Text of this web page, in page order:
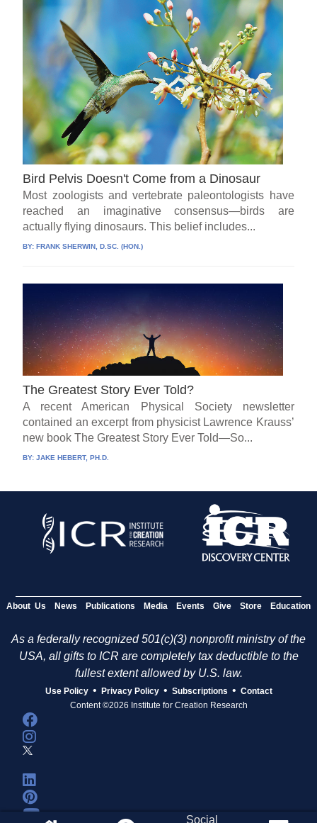
Bird Pelvis Doesn't Come from a Dinosaur
Most zoologists and vertebrate paleontologists have
reached an imaginative consensus—birds are
actually flying dinosaurs. This belief includes...
BY:FRANK SHERWIN, D.SC. (HON.)
The Greatest Story Ever Told?
A recent American Physical Society newsletter
contained an excerpt from physicist Lawrence Krauss’
new book The Greatest Story Ever Told—So...
BY:JAKE HEBERT, PH.D.
About Us News Publications Media Events Give Store Education
As a federally recognized 501(c)(3) nonprofit ministry of the
USA, all gifts to ICR are completely tax deductible to the
fullest extent allowed by U.S. law.
Use Policy • Privacy Policy • Subscriptions • Contact
Content ©2026 Institute for Creation Research
Social